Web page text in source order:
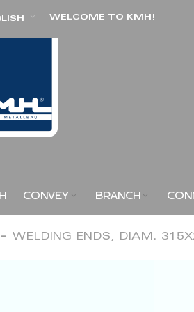
WELCOME TO KMH!
CONVEY BRANCH
WELDING ENDS, DIAM.